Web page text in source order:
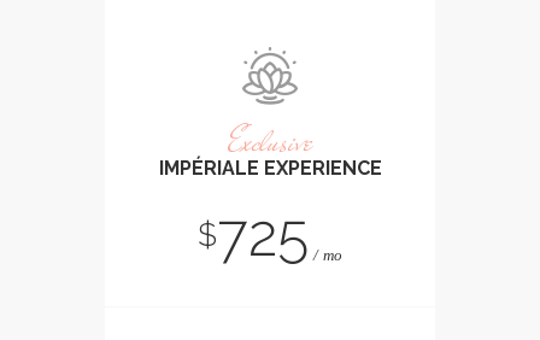
Exclusive
IMPÉRIALE EXPERIENCE
$725 mo